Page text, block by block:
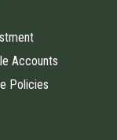
Accounts
Policies